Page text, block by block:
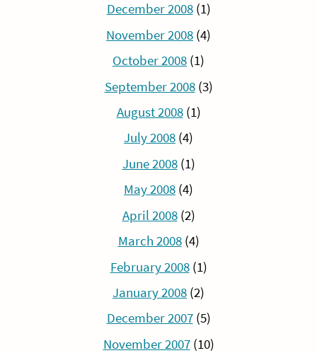
December 2008(1)
November 2008 (4)
October 2008 (1)
September 2008(3)
August 2008(1)
July 2008 (4)
June 2008(1)
May 2008 (4)
April 2008(2)
March 2008(4)
February 2008(1)
January 2008 (2)
December 2007(5)
November 2007(10)